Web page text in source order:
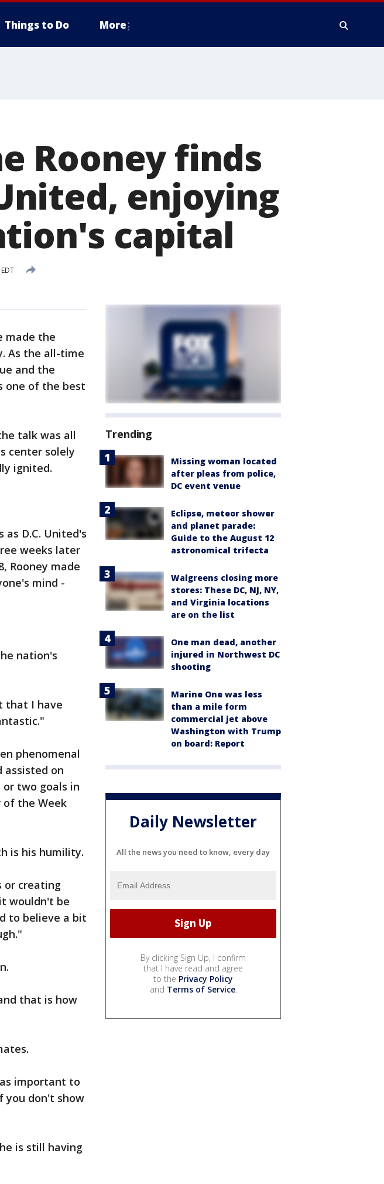
Things to Do More
Rooney finds
enjoying
capital
made the
As the all-time
and the
one of the best
talk was all
center solely
ignited.
D.C. United's
weeks later
Rooney made
mind -
nation's
that I have
phenomenal
assisted on
or two goals in
of the Week
is his humility.
or creating
wouldn't be
to believe a bit
that is how
important to
you don't show
is still having
Trending
Missing woman located
after pleas from police,
DC event venue
Eclipse, meteor shower
and planet parade:
Guide to the August 12
astronomical trifecta
Walgreens closing more
stores: These DC, NJ, NY,
and Virginia locations
are on the list
One man dead, another
injured in Northwest DC
shooting
Marine One was less
than a mile form
commercial jet above
Washington with Trump
on board: Report
Daily Newsletter
All the news you need to know, every day
By clicking Sign Up, I confirm
that I have read and agree
to the Privacy Policy
and Terms of Service.